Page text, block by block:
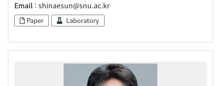
Email : shinaesun@snu.ac.kr
Paper Laboratory